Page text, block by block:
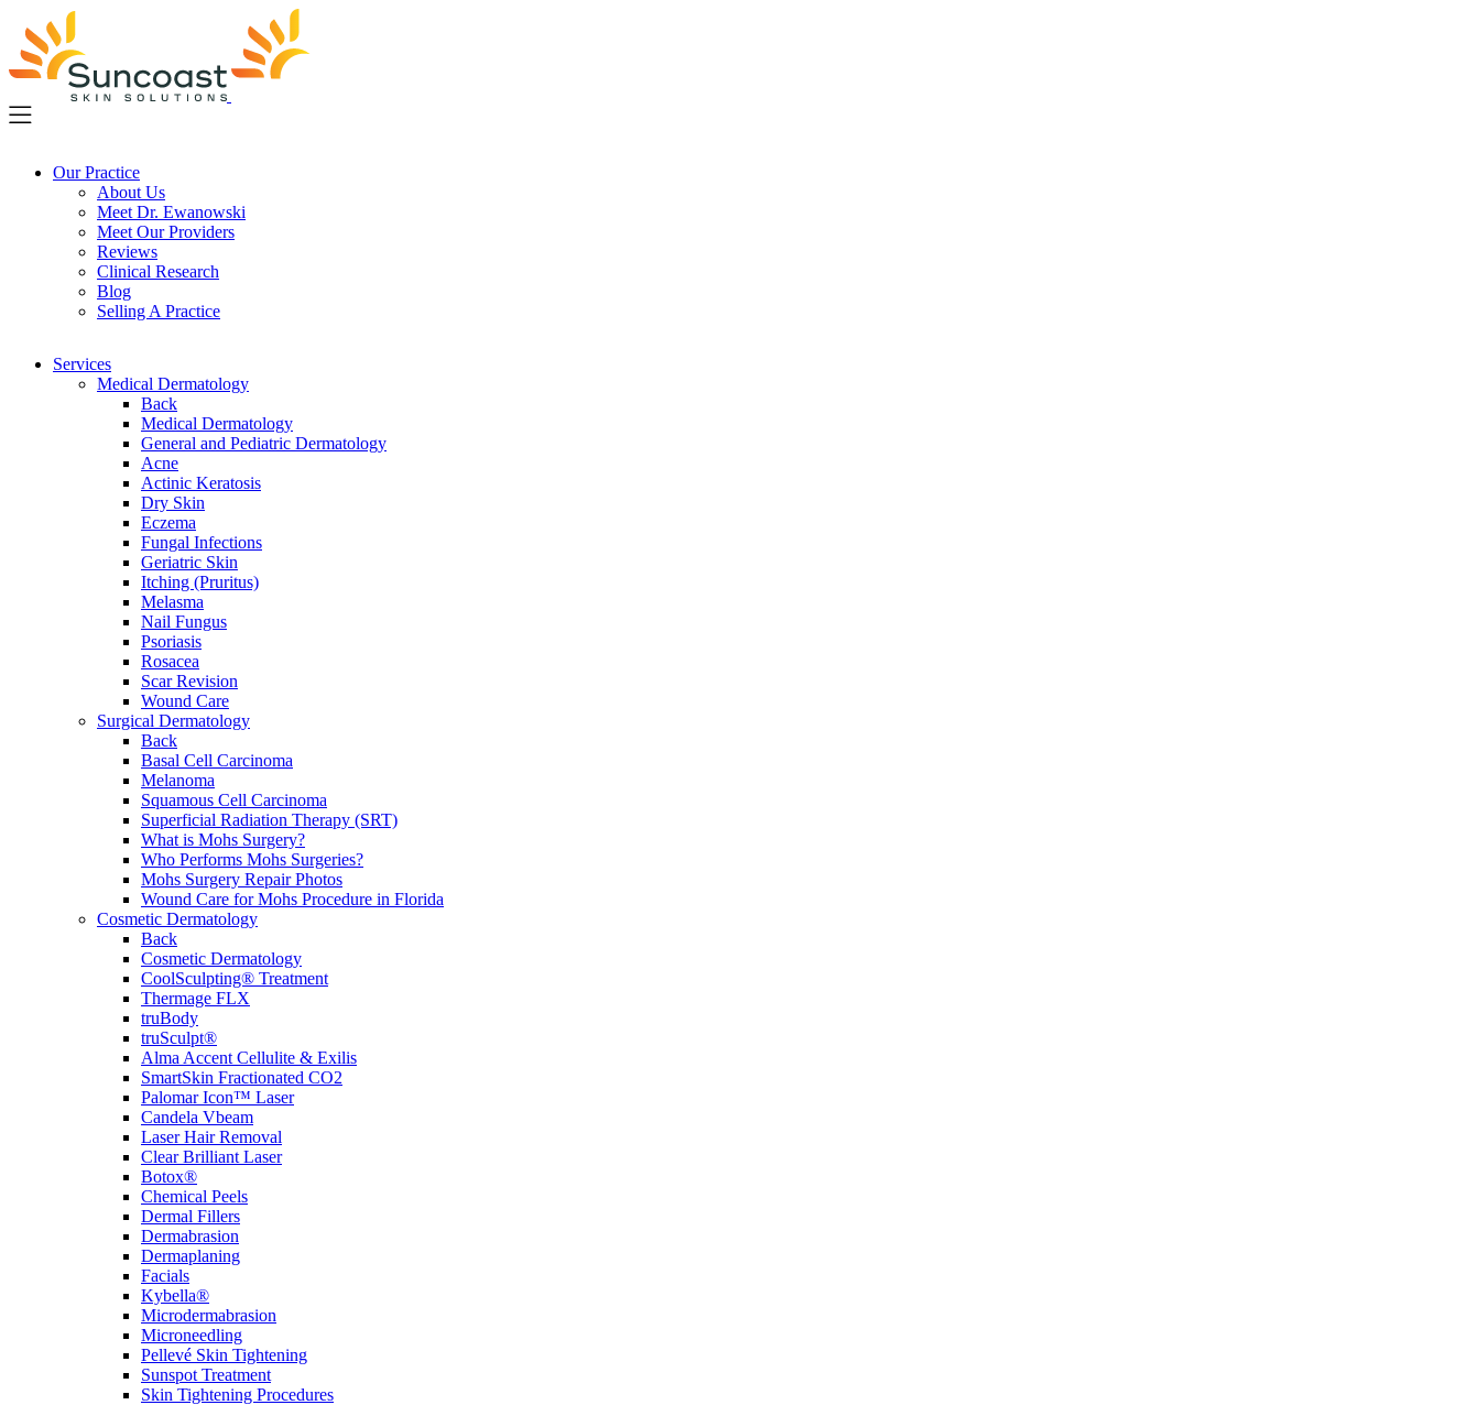
main
content
Our Practice
About Us
Meet Dr. Ewanowski
Meet Our Providers
Reviews
Clinical Research
Blog
Selling A Practice
Services
Medical Dermatology
Back
Medical Dermatology
General and Pediatric Dermatology
Acne
Actinic Keratosis
Dry Skin
Eczema
Fungal Infections
Geriatric Skin
Itching (Pruritus)
Melasma
Nail Fungus
Psoriasis
Rosacea
Scar Revision
Wound Care
Surgical Dermatology
Back
Basal Cell Carcinoma
Melanoma
Squamous Cell Carcinoma
Superficial Radiation Therapy (SRT)
What is Mohs Surgery?
Who Performs Mohs Surgeries?
Mohs Surgery Repair Photos
Wound Care for Mohs Procedure in Florida
Cosmetic Dermatology
Back
Cosmetic Dermatology
CoolSculpting® Treatment
Thermage FLX
truBody
truSculpt®
Alma Accent Cellulite & Exilis
SmartSkin Fractionated CO2
Palomar Icon™ Laser
Candela Vbeam
Laser Hair Removal
Clear Brilliant Laser
Botox®
Chemical Peels
Dermal Fillers
Dermabrasion
Dermaplaning
Facials
Kybella®
Microdermabrasion
Microneedling
Pellevé Skin Tightening
Sunspot Treatment
Skin Tightening Procedures